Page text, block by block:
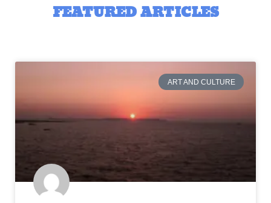
FEATURED ARTICLES
ART AND CULTURE